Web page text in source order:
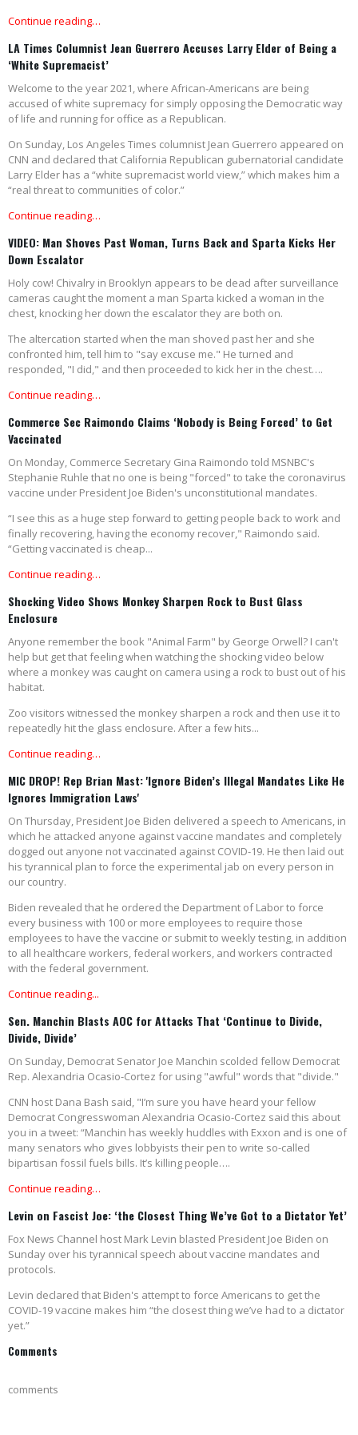
Continue reading…
LA Times Columnist Jean Guerrero Accuses Larry Elder of Being a
‘White Supremacist’
Welcome to the year 2021, where African-Americans are being
accused of white supremacy for simply opposing the Democratic way
of life and running for office as a Republican.
On Sunday, Los Angeles Times columnist Jean Guerrero appeared on
CNN and declared that California Republican gubernatorial candidate
Larry Elder has a “white supremacist world view,” which makes him a
“real threat to communities of color.”
Continue reading…
VIDEO: Man Shoves Past Woman, Turns Back and Sparta Kicks Her
Down Escalator
Holy cow! Chivalry in Brooklyn appears to be dead after surveillance
cameras caught the moment a man Sparta kicked a woman in the
chest, knocking her down the escalator they are both on.
The altercation started when the man shoved past her and she
confronted him, tell him to "say excuse me." He turned and
responded, "I did," and then proceeded to kick her in the chest….
Continue reading…
Commerce Sec Raimondo Claims ‘Nobody is Being Forced’ to Get
Vaccinated
On Monday, Commerce Secretary Gina Raimondo told MSNBC's
Stephanie Ruhle that no one is being "forced" to take the coronavirus
vaccine under President Joe Biden's unconstitutional mandates.
“I see this as a huge step forward to getting people back to work and
finally recovering, having the economy recover," Raimondo said.
“Getting vaccinated is cheap...
Continue reading…
Shocking Video Shows Monkey Sharpen Rock to Bust Glass
Enclosure
Anyone remember the book "Animal Farm" by George Orwell? I can't
help but get that feeling when watching the shocking video below
where a monkey was caught on camera using a rock to bust out of his
habitat.
Zoo visitors witnessed the monkey sharpen a rock and then use it to
repeatedly hit the glass enclosure. After a few hits...
Continue reading…
MIC DROP! Rep Brian Mast: 'Ignore Biden’s Illegal Mandates Like He
Ignores Immigration Laws'
On Thursday, President Joe Biden delivered a speech to Americans, in
which he attacked anyone against vaccine mandates and completely
dogged out anyone not vaccinated against COVID-19. He then laid out
his tyrannical plan to force the experimental jab on every person in
our country.
Biden revealed that he ordered the Department of Labor to force
every business with 100 or more employees to require those
employees to have the vaccine or submit to weekly testing, in addition
to all healthcare workers, federal workers, and workers contracted
with the federal government.
Continue reading...
Sen. Manchin Blasts AOC for Attacks That ‘Continue to Divide,
Divide, Divide’
On Sunday, Democrat Senator Joe Manchin scolded fellow Democrat
Rep. Alexandria Ocasio-Cortez for using "awful" words that "divide."
CNN host Dana Bash said, "I’m sure you have heard your fellow
Democrat Congresswoman Alexandria Ocasio-Cortez said this about
you in a tweet: “Manchin has weekly huddles with Exxon and is one of
many senators who gives lobbyists their pen to write so-called
bipartisan fossil fuels bills. It’s killing people….
Continue reading…
Levin on Fascist Joe: ‘the Closest Thing We’ve Got to a Dictator Yet’
Fox News Channel host Mark Levin blasted President Joe Biden on
Sunday over his tyrannical speech about vaccine mandates and
protocols.
Levin declared that Biden's attempt to force Americans to get the
COVID-19 vaccine makes him “the closest thing we’ve had to a dictator
yet.”
Comments
comments